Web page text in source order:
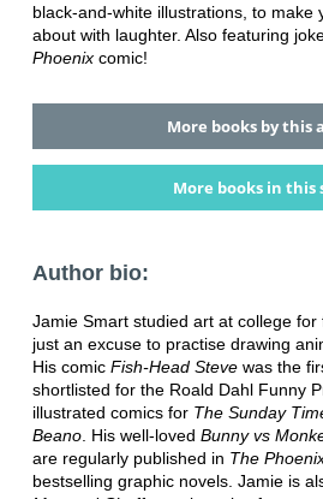
black-and-white illustrations, to make
about with laughter. Also featuring
Phoenixcomic!
More books by this
More books in this
Author bio:
Jamie Smart studied art at college
just an excuse to practise drawing
His comic Fish-Head Stevewas the
shortlisted for the Roald Dahl Funny
illustrated comics for The Sunday
Beano. His well-loved Bunny vs
are regularly published in The
bestselling graphic novels. Jamie is